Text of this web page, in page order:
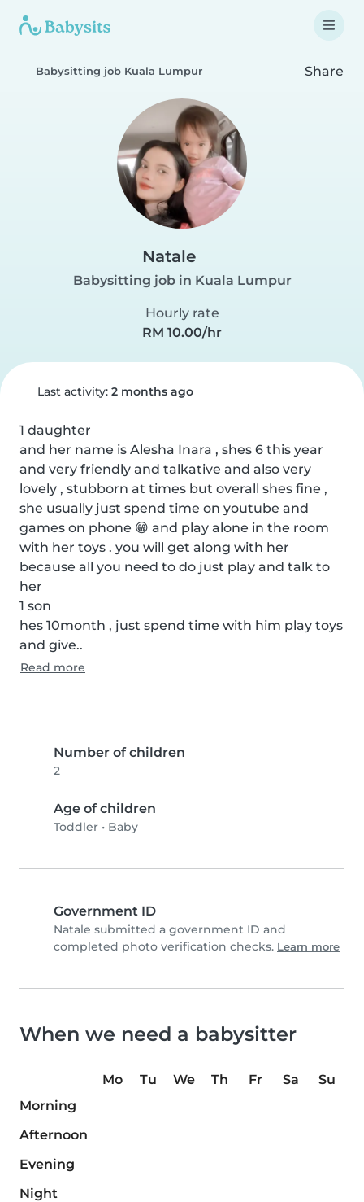
Babysitting job Kuala Lumpur Share
Natale
Babysitting job in Kuala Lumpur
Hourly rate
RM 10.00/hr
Last activity: 2 months ago
1 daughter
and her name is Alesha Inara , shes 6 this year
and very friendly and talkative and also very
lovely , stubborn at times but overall shes fine ,
she usually just spend time on youtube and
games on phone 😁 and play alone in the room
with her toys . you will get along with her
because all you need to do just play and talk to
her
1 son
hes 10month , just spend time with him play toys
and give..
Read more
Number of children
2
Age of children
Toddler • Baby
Government ID
Natale submitted a government ID and
completed photo verification checks. Learn more
When we need a babysitter
Mo Tu We Th Fr Sa
Su
Morning
Afternoon
Evening
Night